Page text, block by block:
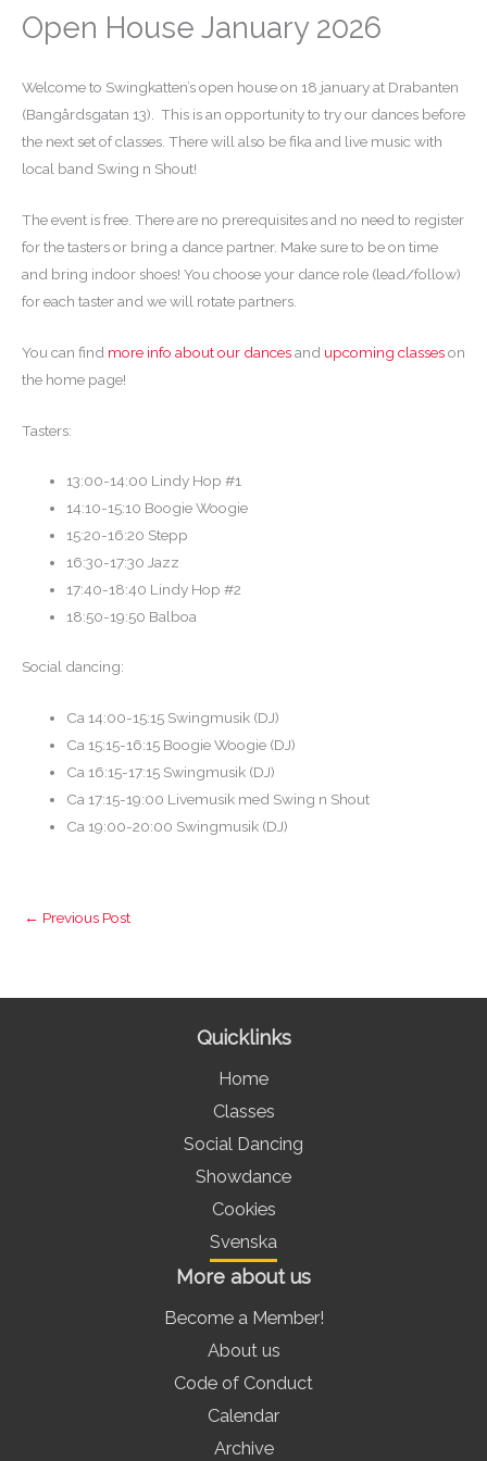
Open House January 2026
Welcome to Swingkatten’s open house on 18 january at Drabanten
(Bangårdsgatan 13). This is an opportunity to try our dances before
the next set of classes. There will also be fika and live music with
local band Swing n Shout!
The event is free. There are no prerequisites and no need to register
for the tasters or bring a dance partner. Make sure to be on time
and bring indoor shoes! You choose your dance role (lead/follow)
for each taster and we will rotate partners.
You can find more info about our dancesand upcoming classeson
the home page!
Tasters:
13:00-14:00 Lindy Hop #1
14:10-15:10 Boogie Woogie
15:20-16:20 Stepp
16:30-17:30 Jazz
17:40-18:40 Lindy Hop #2
18:50-19:50 Balboa
Social dancing:
Ca 14:00-15:15 Swingmusik (DJ)
Ca 15:15-16:15 Boogie Woogie (DJ)
Ca 16:15-17:15 Swingmusik (DJ)
Ca 17:15-19:00 Livemusik med Swing n Shout
Ca 19:00-20:00 Swingmusik (DJ)
← Previous Post
Quicklinks
Home
Classes
Social Dancing
Showdance
Cookies
Svenska
More about us
Become a Member!
About us
Code of Conduct
Calendar
Archive